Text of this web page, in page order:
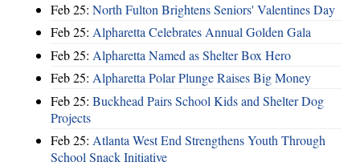
Feb 25: North Fulton Brightens Seniors' Valentines Day
Feb 25: Alpharetta Celebrates Annual Golden Gala
Feb 25: Alpharetta Named as Shelter Box Hero
Feb 25: Alpharetta Polar Plunge Raises Big Money
Feb 25: Buckhead Pairs School Kids and Shelter Dog
Projects
Feb 25: Atlanta West End Strengthens Youth Through
School Snack Initiative